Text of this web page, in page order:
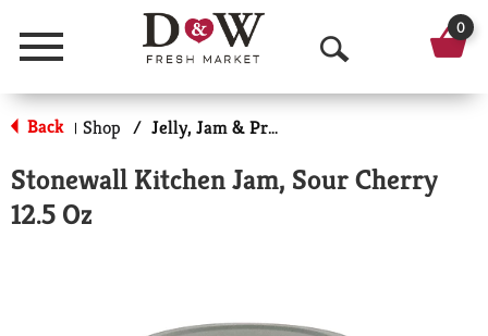
Menu
O
p
n
0
Back | Shop / Jelly, Jam & Preserves
Stonewall Kitchen Jam, Sour Cherry
12.5 Oz